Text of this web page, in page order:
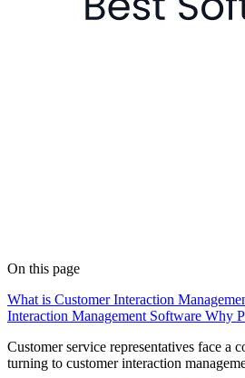
On this page
What is Customer Interaction
Interaction Management Software Why
Customer service representatives face a
turning to customer interaction